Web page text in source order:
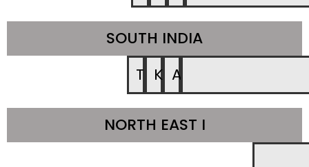
SOUTH INDIA
TN KAAP
NORTH EAST I